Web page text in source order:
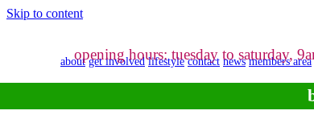
Skip to content
about get involved lifestyle contact news members area
opening hours: tuesday to saturday,